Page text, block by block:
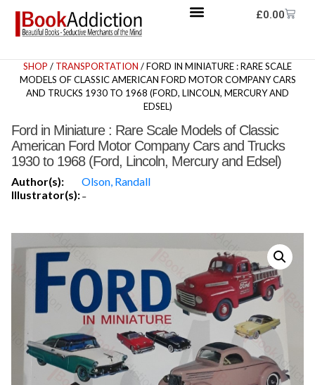
£0.00
SHOP / TRANSPORTATION / FORD IN MINIATURE : RARE SCALE
MODELS OF CLASSIC AMERICAN FORD MOTOR COMPANY CARS
AND TRUCKS 1930 TO 1968 (FORD, LINCOLN, MERCURY AND
EDSEL)
Ford in Miniature : Rare Scale Models of Classic
American Ford Motor Company Cars and Trucks
1930 to 1968 (Ford, Lincoln, Mercury and Edsel)
Author(s):
Olson, Randall
Illustrator(s):-